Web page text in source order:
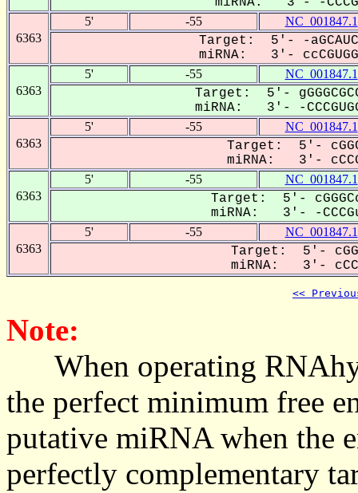
6363
5' -55 NC_001847.1
Target: 5'- -
miRNA: 3'-
6363
5' -55 NC_001847.1
Target: 5'-
miRNA: 3'- -
6363
5' -55 NC_001847.1
Target: 5'-
miRNA: 3'-
6363
5' -55 NC_001847.1
Target: 5'-
miRNA: 3'- -
6363
5' -55 NC_001847.1
Target: 5'-
miRNA: 3'-
<<
Note:
When operating
the perfect minimum free
putative miRNA when the
perfectly complementary